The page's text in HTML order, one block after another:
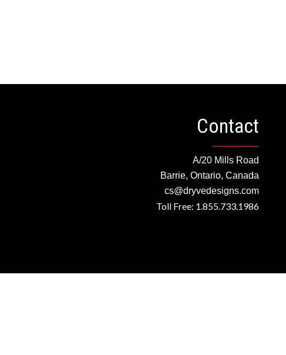
Contact
A/20 Mills Road
Barrie, Ontario, Canada
cs@dryvedesigns.com
Toll Free: 1.855.733.1986